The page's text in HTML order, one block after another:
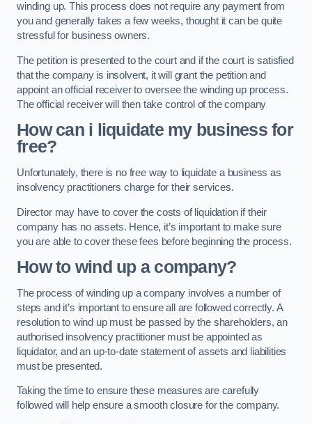
winding up. This process does not require any payment from
you and generally takes a few weeks, thought it can be quite
stressful for business owners.
The petition is presented to the court and if the court is satisfied
that the company is insolvent, it will grant the petition and
appoint an official receiver to oversee the winding up process.
The official receiver will then take control of the company
How can i liquidate my business for
free?
Unfortunately, there is no free way to liquidate a business as
insolvency practitioners charge for their services.
Director may have to cover the costs of liquidation if their
company has no assets. Hence, it’s important to make sure
you are able to cover these fees before beginning the process.
How to wind up a company?
The process of winding up a company involves a number of
steps and it’s important to ensure all are followed correctly. A
resolution to wind up must be passed by the shareholders, an
authorised insolvency practitioner must be appointed as
liquidator, and an up-to-date statement of assets and liabilities
must be presented.
Taking the time to ensure these measures are carefully
followed will help ensure a smooth closure for the company.